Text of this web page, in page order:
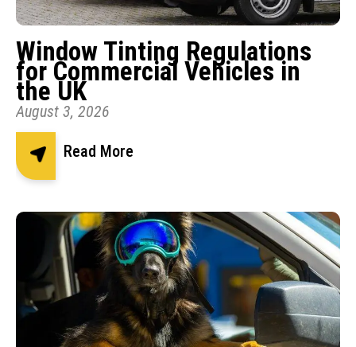
Window Tinting Regulations
for Commercial Vehicles in
the UK
August 3, 2026
Read More